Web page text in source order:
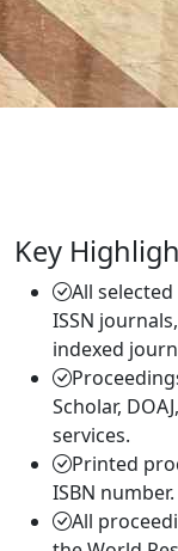
Key
All
ISSN
indexed
Scholar,
services.
Printed
ISBN number.
All